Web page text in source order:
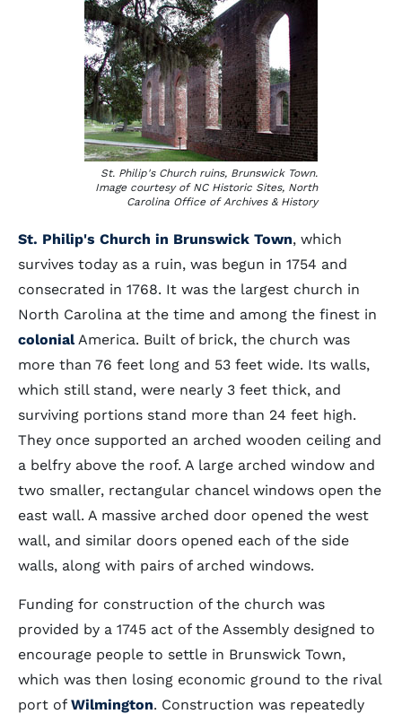
St. Philip's Church ruins, Brunswick Town.
Image courtesy of NC Historic Sites, North
Carolina Office of Archives & History
St. Philip's Church in Brunswick Town, which
survives today as a ruin, was begun in 1754 and
consecrated in 1768. It was the largest church in
North Carolina at the time and among the finest in
colonialAmerica. Built of brick, the church was
more than 76 feet long and 53 feet wide. Its walls,
which still stand, were nearly 3 feet thick, and
surviving portions stand more than 24 feet high.
They once supported an arched wooden ceiling and
a belfry above the roof. A large arched window and
two smaller, rectangular chancel windows open the
east wall. A massive arched door opened the west
wall, and similar doors opened each of the side
walls, along with pairs of arched windows.
Funding for construction of the church was
provided by a 1745 act of the Assembly designed to
encourage people to settle in Brunswick Town,
which was then losing economic ground to the rival
port of Wilmington. Construction was repeatedly